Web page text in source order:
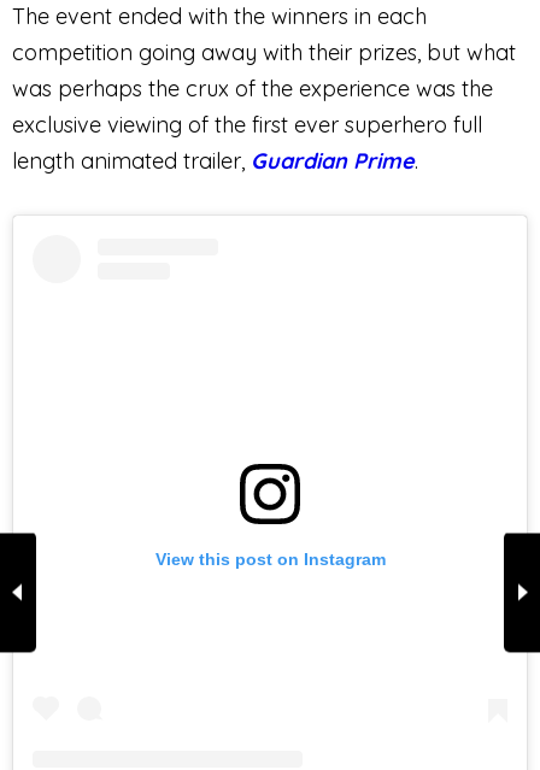
The event ended with the winners in each
competition going away with their prizes, but what
was perhaps the crux of the experience was the
exclusive viewing of the first ever superhero full
length animated trailer, Guardian Prime.
View this post on Instagram